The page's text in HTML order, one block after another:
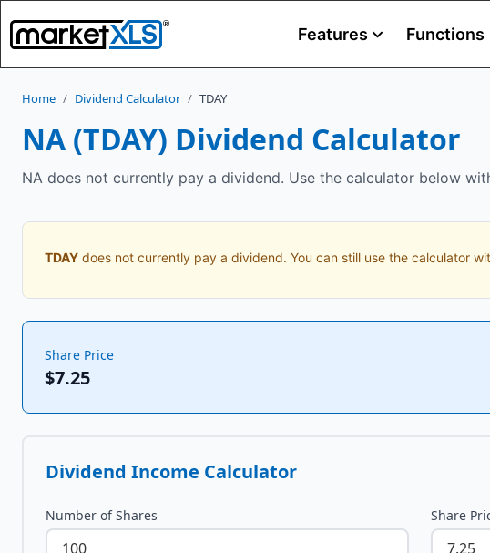
Features Functions
Home / Dividend Calculator / TDAY
NA (TDAY) Dividend Calculator
NA does not currently pay a dividend. Use the calculator below
TDAY does not currently pay a dividend. You can still use the calculator
Share Price
$7.25
Dividend Income Calculator
Number of Shares Share